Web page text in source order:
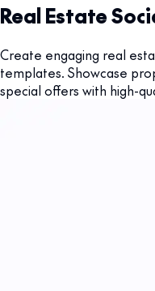
Real Estate
Create engaging real
templates. Showcase
special offers with high-